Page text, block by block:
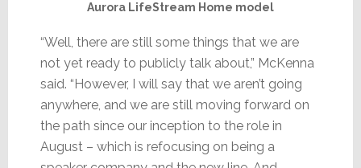
Aurora LifeStream Home model
“Well, there are still some things that we are
not yet ready to publicly talk about,” McKenna
said. “However, I will say that we aren’t going
anywhere, and we are still moving forward on
the path since our inception to the role in
August – which is refocusing on being a